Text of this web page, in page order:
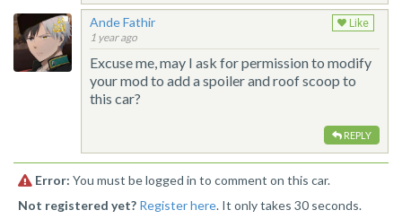
Ande Fathir
1 year ago
Like
Excuse me, may I ask for permission to modify
your mod to add a spoiler and roof scoop to
this car?
REPLY
Error: You must be logged in to comment on this car.
Not registered yet? Register here. It only takes 30 seconds.